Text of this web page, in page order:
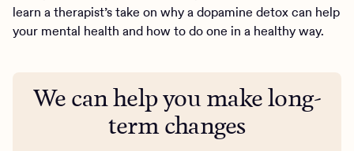
learn a therapist’s take on why a dopamine detox can help
your mental health and how to do one in a healthy way.
We can help you make long-
term changes